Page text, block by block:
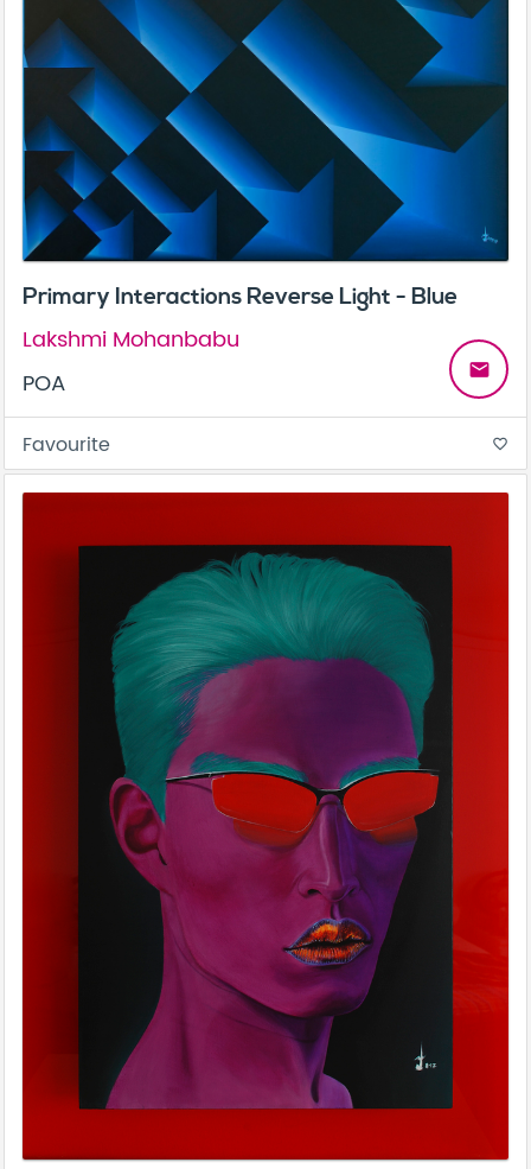
Primary Interactions Reverse Light - Blue
Lakshmi Mohanbabu
POA
email
Favourite favorite_border